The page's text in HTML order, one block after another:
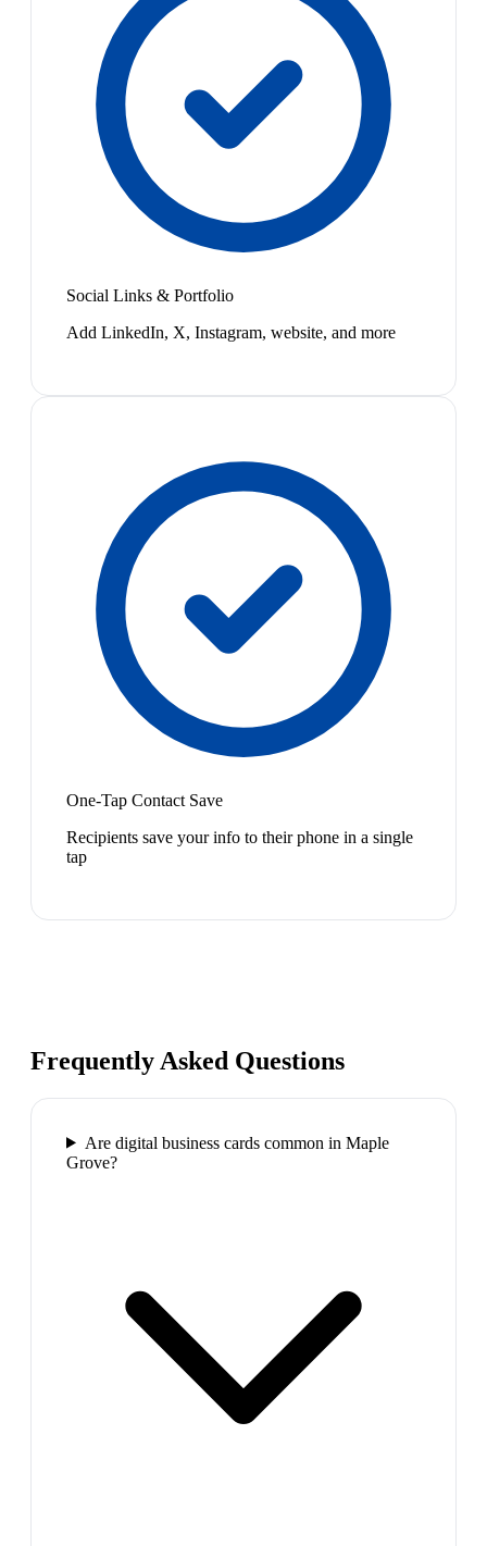
Social Links & Portfolio
Add LinkedIn, X, Instagram, website, and more
One-Tap Contact Save
Recipients save your info to their phone in a single
tap
Frequently Asked Questions
Are digital business cards common in Maple
Grove?